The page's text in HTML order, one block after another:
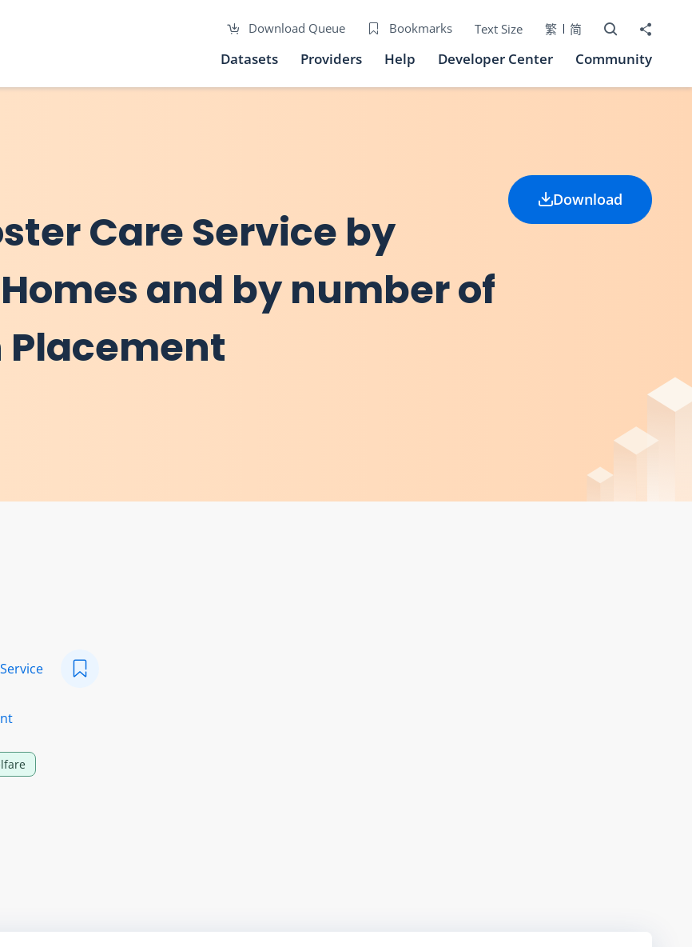
Download Queue Bookmarks Text Size 繁 简 Open Search
Share to
Datasets Providers Help Developer Center Community
Care Service by
and by number of
Placement
Download